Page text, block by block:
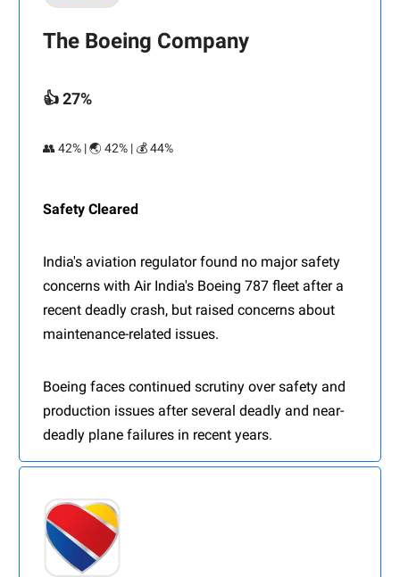
The Boeing Company
👍 27%
👥 42% | 🌏 42% | 💰 44%
Safety Cleared
India's aviation regulator found no major safety
concerns with Air India's Boeing 787 fleet after a
recent deadly crash, but raised concerns about
maintenance-related issues.
Boeing faces continued scrutiny over safety and
production issues after several deadly and near-
deadly plane failures in recent years.